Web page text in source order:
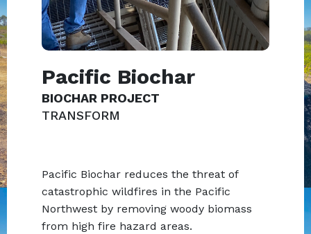
Pacific Biochar
BIOCHAR PROJECT
TRANSFORM
Pacific Biochar reduces the threat of
catastrophic wildfires in the Pacific
Northwest by removing woody biomass
from high fire hazard areas.